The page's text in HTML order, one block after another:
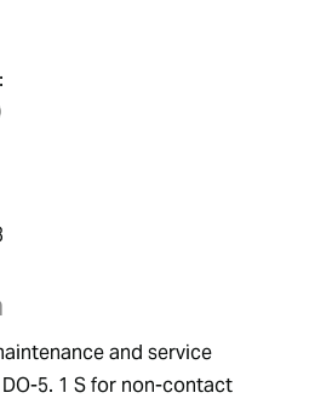
and service
5. 1 S for non-contact